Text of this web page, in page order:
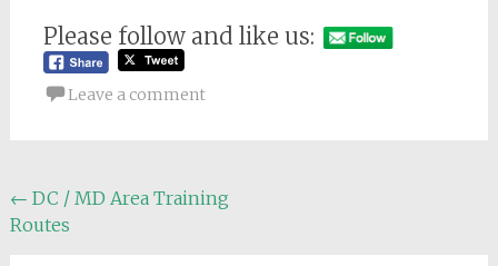
Please follow and like us:
Leave a comment
Post
navigation
← DC / MD Area Training
Routes